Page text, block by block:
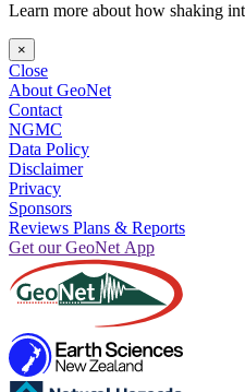
Learn more about how shaking
×
Close
About GeoNet
Contact
NGMC
Data Policy
Disclaimer
Privacy
Sponsors
Reviews Plans & Reports
Get our GeoNet App